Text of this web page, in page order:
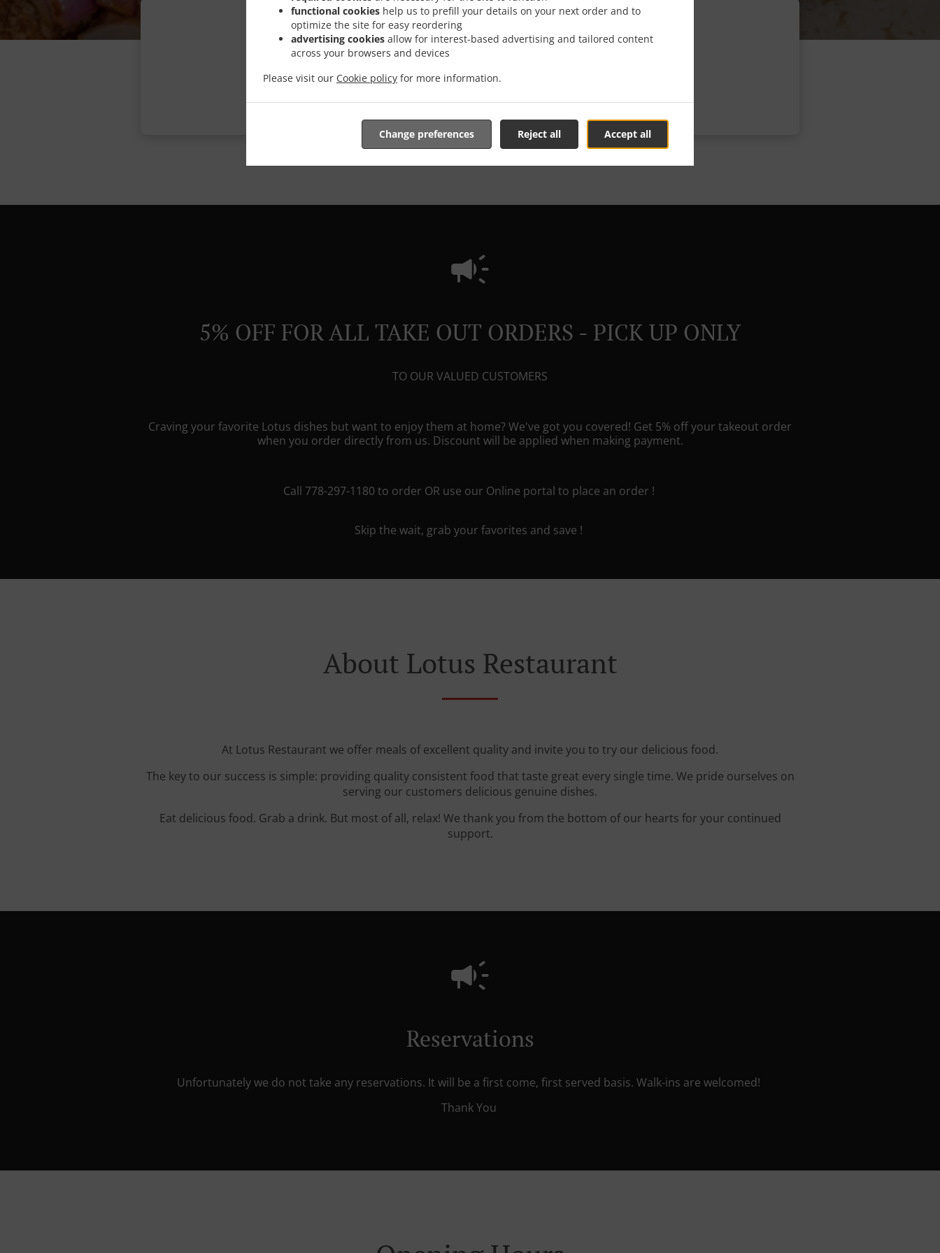
functional cookies help us to prefill your details on your next order and to
optimize the site for easy reordering
advertising cookies allow for interest-based advertising and tailored content
across your browsers and devices
Please visit our Cookie policy for more information.
Accept all
Reject all
Change preferences
We offer Takeout
See MENU & Order
5% OFF FOR ALL TAKE OUT ORDERS - PICK UP ONLY
TO OUR VALUED CUSTOMERS
Craving your favorite Lotus dishes but want to enjoy them at home? We've got you covered! Get 5% off your takeout order
when you order directly from us. Discount will be applied when making payment.
Call 778-297-1180 to order OR use our Online portal to place an order !
Skip the wait, grab your favorites and save !
About Lotus Restaurant
At Lotus Restaurant we offer meals of excellent quality and invite you to try our delicious food.
The key to our success is simple: providing quality consistent food that taste great every single time. We pride ourselves on
serving our customers delicious genuine dishes.
Eat delicious food. Grab a drink. But most of all, relax! We thank you from the bottom of our hearts for your continued
support.
Reservations
Unfortunately we do not take any reservations. It will be a first come, first served basis. Walk-ins are welcomed!
Thank You